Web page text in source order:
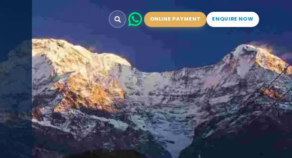
ONLINE PAYMENT ENQUIRE NOW